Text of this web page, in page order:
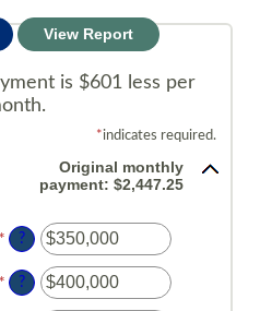
is $601 less per
*indicates required.
Original monthly
payment: $2,447.25
* Enter
amount
between
?
* Enter
?